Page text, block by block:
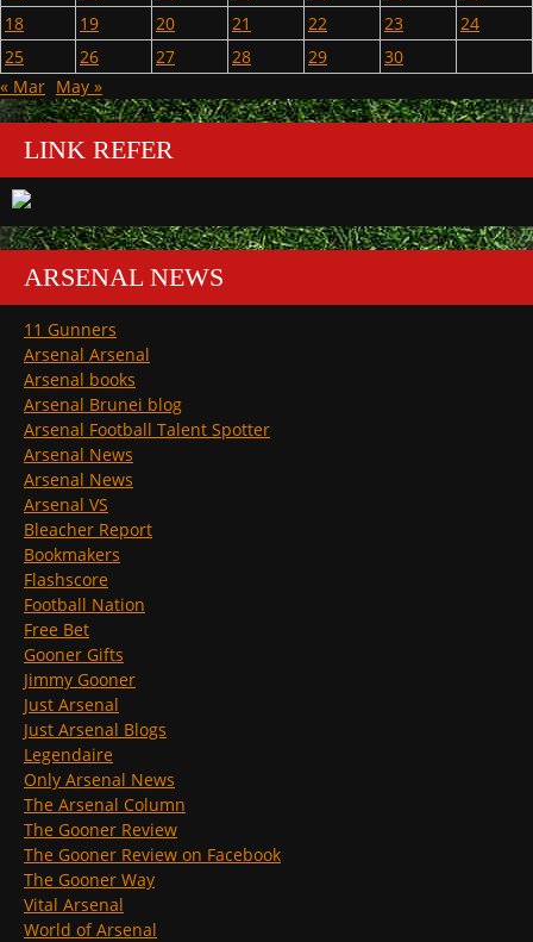
18
19 20 21 22 23
24
25
26 27 28 29
30
« Mar May »
LINK REFER
ARSENAL NEWS
11 Gunners
Arsenal Arsenal
Arsenal books
Arsenal Brunei blog
Arsenal Football Talent Spotter
Arsenal News
Arsenal News
Arsenal VS
Bleacher Report
Bookmakers
Flashscore
Football Nation
Free Bet
Gooner Gifts
Jimmy Gooner
Just Arsenal
Just Arsenal Blogs
Legendaire
Only Arsenal News
The Arsenal Column
The Gooner Review
The Gooner Review on Facebook
The Gooner Way
Vital Arsenal
World of Arsenal